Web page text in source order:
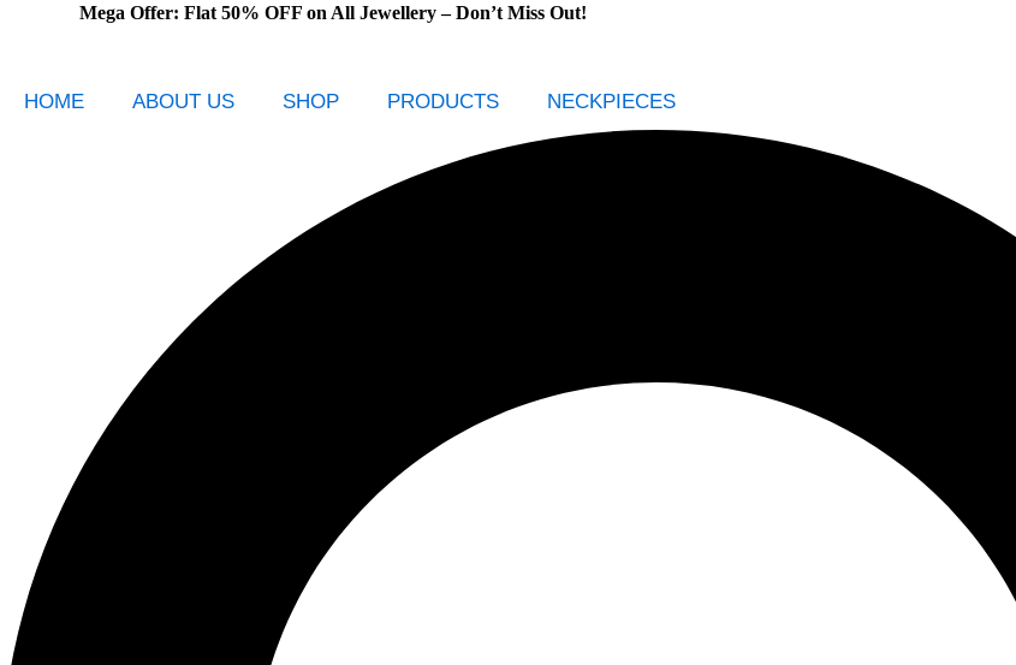
content
Mega Offer: Flat 50% OFF on All Jewellery – Don’t Miss Out!
HOME ABOUT US SHOP PRODUCTS NECKPIECES